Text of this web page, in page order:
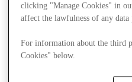
clicking "Manage Cookies" in
affect the lawfulness of any
For information about the third
Cookies" below.